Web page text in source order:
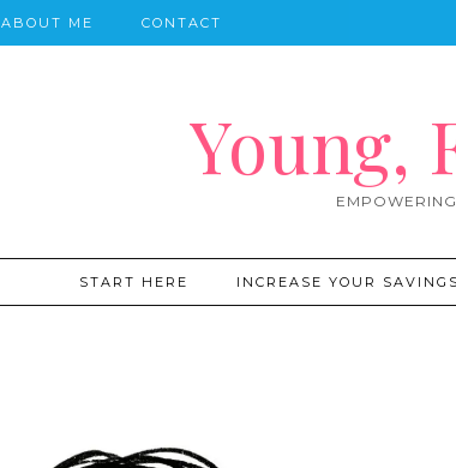
Young,
ABOUT ME CONTACT
START HERE INCREASE YOUR SAVINGS